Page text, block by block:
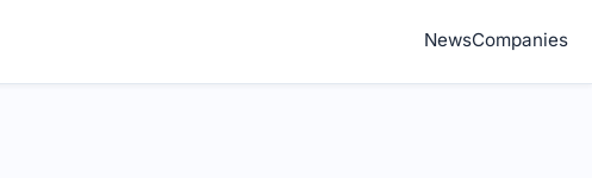
NewsCompanies